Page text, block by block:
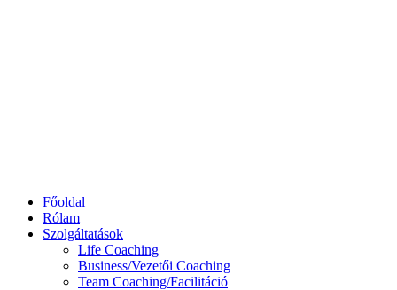
Főoldal
Rólam
Szolgáltatások
Life Coaching
Business/Vezetői Coaching
Team Coaching/Facilitáció